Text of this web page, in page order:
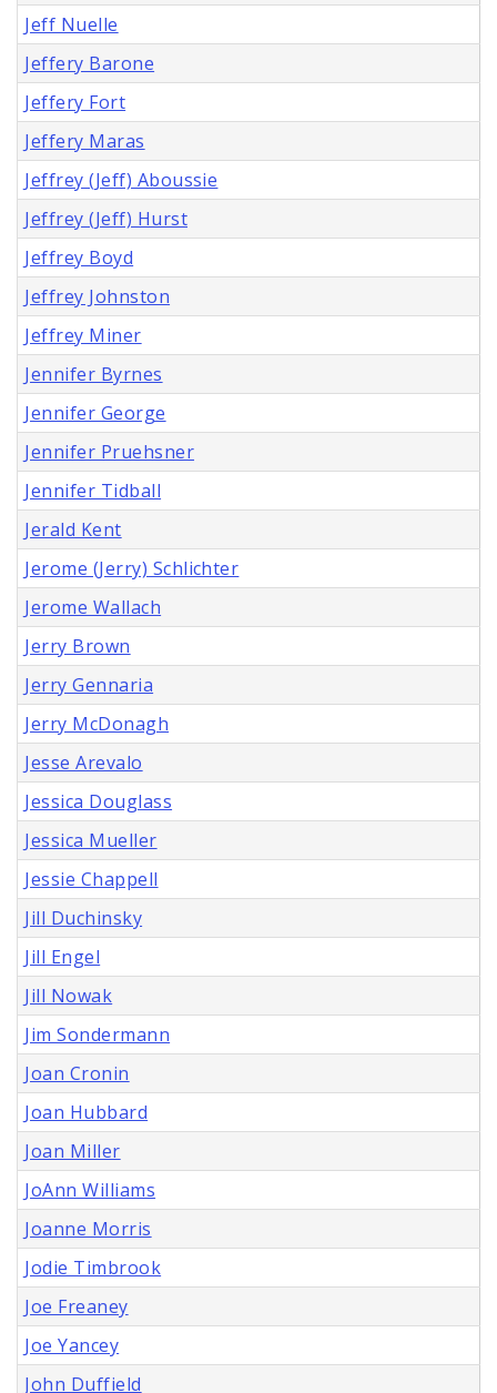
Jeff Nuelle
Jeffery Barone
Jeffery Fort
Jeffery Maras
Jeffrey (Jeff) Aboussie
Jeffrey (Jeff) Hurst
Jeffrey Boyd
Jeffrey Johnston
Jeffrey Miner
Jennifer Byrnes
Jennifer George
Jennifer Pruehsner
Jennifer Tidball
Jerald Kent
Jerome (Jerry) Schlichter
Jerome Wallach
Jerry Brown
Jerry Gennaria
Jerry McDonagh
Jesse Arevalo
Jessica Douglass
Jessica Mueller
Jessie Chappell
Jill Duchinsky
Jill Engel
Jill Nowak
Jim Sondermann
Joan Cronin
Joan Hubbard
Joan Miller
JoAnn Williams
Joanne Morris
Jodie Timbrook
Joe Freaney
Joe Yancey
John Duffield